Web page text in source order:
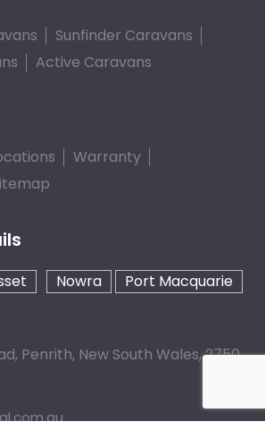
Sunfinder Caravans
Active Caravans
Warranty
Nowra
Port Macquarie
Penrith, New South Wales, 2750